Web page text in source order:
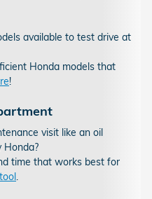
available to test drive at
Honda models that
!
visit like an oil
Honda?
time that works best for
.